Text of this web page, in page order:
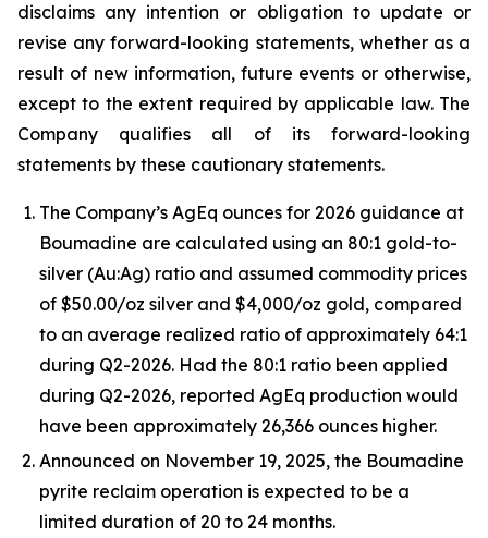
disclaims any intention or obligation to update or
revise any forward-looking statements, whether as a
result of new information, future events or otherwise,
except to the extent required by applicable law. The
Company qualifies all of its forward-looking
statements by these cautionary statements.
The Company’s AgEq ounces for 2026 guidance at
Boumadine are calculated using an 80:1 gold-to-
silver (Au:Ag) ratio and assumed commodity prices
of $50.00/oz silver and $4,000/oz gold, compared
to an average realized ratio of approximately 64:1
during Q2-2026. Had the 80:1 ratio been applied
during Q2-2026, reported AgEq production would
have been approximately 26,366 ounces higher.
Announced on November 19, 2025, the Boumadine
pyrite reclaim operation is expected to be a
limited duration of 20 to 24 months.